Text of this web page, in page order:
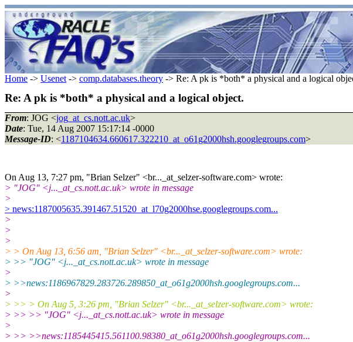
Home -> Usenet -> comp.databases.theory -> Re: A pk is *both* a physical and a logical
Re: A pk is *both* a physical and a logical object.
From: JOG <jog_at_cs.nott.ac.uk>
Date: Tue, 14 Aug 2007 15:17:14 -0000
Message-ID: <1187104634.660617.322210_at_o61g2000hsh.googlegroups.com>
On Aug 13, 7:27 pm, "Brian Selzer" <br..._at_selzer-software.com> wrote:
> "JOG" <j..._at_cs.nott.ac.uk> wrote in message
>
> news:1187005635.391467.51520_at_l70g2000hse.googlegroups.com...
>
>
>
> > On Aug 13, 6:56 am, "Brian Selzer" <br..._at_selzer-software.com> wrote:
> >> "JOG" <j..._at_cs.nott.ac.uk> wrote in message
>
> >>news:1186967829.283726.289850_at_o61g2000hsh.googlegroups.com...
>
> >> > On Aug 5, 3:26 pm, "Brian Selzer" <br..._at_selzer-software.com> wrote:
> >> >> "JOG" <j..._at_cs.nott.ac.uk> wrote in message
>
> >> >>news:1185445415.561100.98380_at_o61g2000hsh.googlegroups.com...